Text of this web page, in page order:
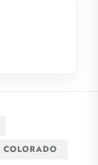
COLORADO